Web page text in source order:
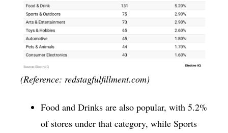
(Reference: redstagfulfillment.com)
Food and Drinks are also popular, with 5.2%
of stores under that category, while Sports